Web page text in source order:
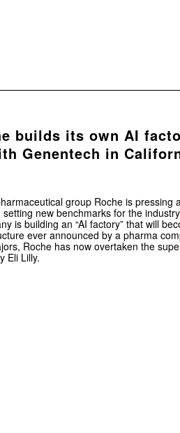
builds its own AI
Genentech in
group Roche is pressing
new benchmarks for the
is building an “AI factory” that will
ever announced by a pharma
Roche has now overtaken the
Eli Lilly.